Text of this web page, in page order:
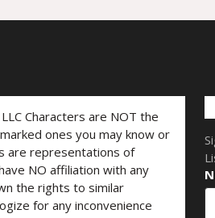
Characters are NOT the
ones you may know or
are representations of
NO affiliation with any
the rights to similar
for any inconvenience